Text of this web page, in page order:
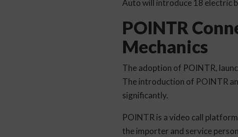
Auto will introduce 18 electric
POINTR
Mechanics
The adoption of POINTR,
The introduction of POINTR
significantly.
POINTR is a video call
the importer and service